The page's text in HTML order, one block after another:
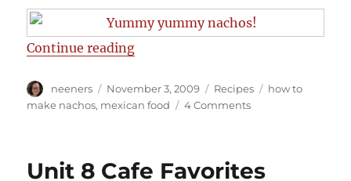
Continue reading“Best nachos ever”
Author
neeners
Posted
on
November 3, 2009 Categories
Recipes Tags
how to
make nachos, mexican food 4 Commentson
Unit 8 Cafe Favorites